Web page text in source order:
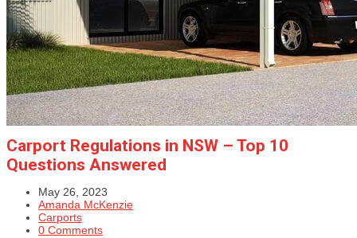
Carport Regulations in NSW – Top 10
Questions Answered
May 26, 2023
Amanda McKenzie
Carports
0 Comments